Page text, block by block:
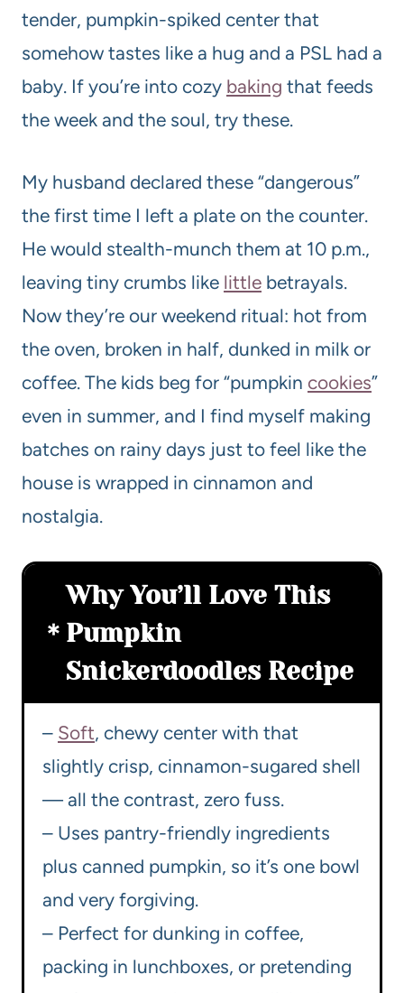
tender, pumpkin-spiked center that
somehow tastes like a hug and a PSL had a
baby. If you’re into cozy baking that feeds
the week and the soul, try these.
My husband declared these “dangerous”
the first time I left a plate on the counter.
He would stealth-munch them at 10 p.m.,
leaving tiny crumbs like little betrayals.
Now they’re our weekend ritual: hot from
the oven, broken in half, dunked in milk or
coffee. The kids beg for “pumpkin cookies”
even in summer, and I find myself making
batches on rainy days just to feel like the
house is wrapped in cinnamon and
nostalgia.
Why You’ll Love This
Pumpkin
Snickerdoodles Recipe
– Soft, chewy center with that
slightly crisp, cinnamon-sugared shell
— all the contrast, zero fuss.
– Uses pantry-friendly ingredients
plus canned pumpkin, so it’s one bowl
and very forgiving.
– Perfect for dunking in coffee,
packing in lunchboxes, or pretending